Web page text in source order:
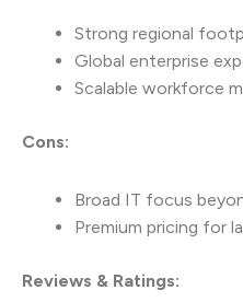
Strong regional
Global enterprise
Scalable workforce
Cons:
Broad IT focus
Premium pricing for
Reviews & Ratings: